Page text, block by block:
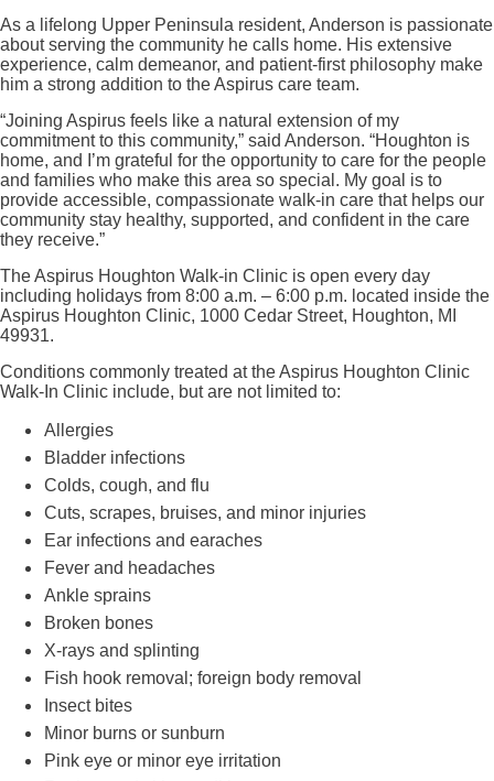
As a lifelong Upper Peninsula resident, Anderson is passionate
about serving the community he calls home. His extensive
experience, calm demeanor, and patient-first philosophy make
him a strong addition to the Aspirus care team.
“Joining Aspirus feels like a natural extension of my
commitment to this community,” said Anderson. “Houghton is
home, and I’m grateful for the opportunity to care for the people
and families who make this area so special. My goal is to
provide accessible, compassionate walk‑in care that helps our
community stay healthy, supported, and confident in the care
they receive.”
The Aspirus Houghton Walk-in Clinic is open every day
including holidays from 8:00 a.m. – 6:00 p.m. located inside the
Aspirus Houghton Clinic, 1000 Cedar Street, Houghton, MI
49931.
Conditions commonly treated at the Aspirus Houghton Clinic
Walk-In Clinic include, but are not limited to:
Allergies
Bladder infections
Colds, cough, and flu
Cuts, scrapes, bruises, and minor injuries
Ear infections and earaches
Fever and headaches
Ankle sprains
Broken bones
X-rays and splinting
Fish hook removal; foreign body removal
Insect bites
Minor burns or sunburn
Pink eye or minor eye irritation